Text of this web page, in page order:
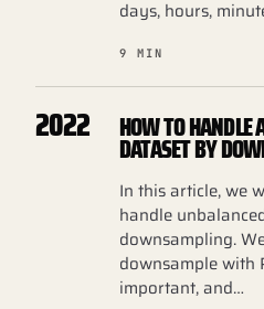
days, hours,
9 MIN
2022 HOW TO HANDLE
DATASET BY
In this article, we
handle
downsampling.
downsample with
important, and…